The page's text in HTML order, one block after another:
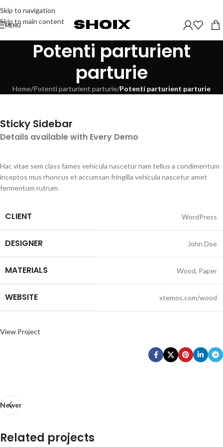
Skip to navigation
Skip to main content
MENU
Potenti parturient
parturie
Home/Potenti parturient parturie/Potenti parturient parturie
Sticky Sidebar
Details available with Every Demo
Hac vitae sem class fames vehicula nascetur nam tellus a condimentum
inceptos mus rhoncus et accumsan fringilla vehicula nascetur amet
fermentum rutrum.
CLIENT WordPress
DESIGNER John Doe
MATERIALS Wood, Paper
WEBSITE xtemos.com/wood
View Project
Newer
Related projects